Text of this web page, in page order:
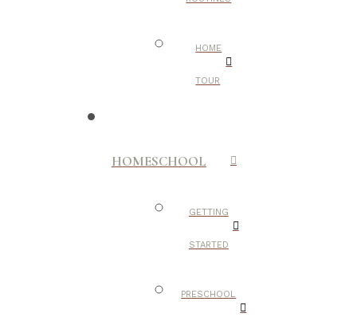
HOME
TOUR
HOMESCHOOL
GETTING
STARTED
PRESCHOOL